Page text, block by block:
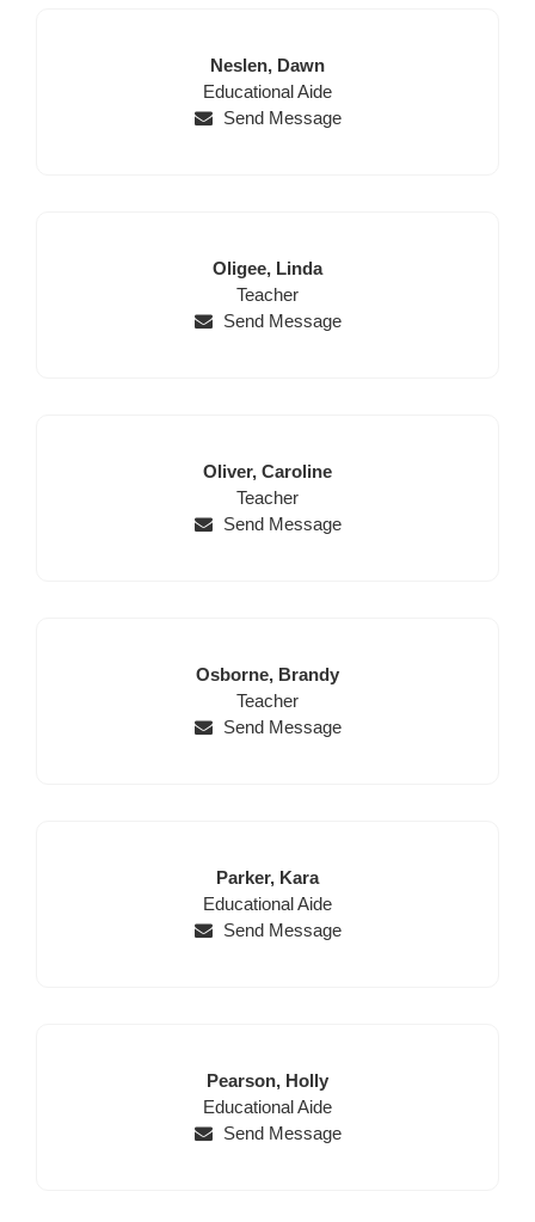
Last
Name
Neslen, First
Name
Dawn
Position
Educational Aide
Send Message
Last
Name
Oligee, First
Name
Linda
Position
Teacher
Send Message
Last
Name
Oliver, First
Name
Caroline
Position
Teacher
Send Message
Last
Name
Osborne, First
Name
Brandy
Position
Teacher
Send Message
Last
Name
Parker, First
Name
Kara
Position
Educational Aide
Send Message
Last
Name
Pearson, First
Name
Holly
Position
Educational Aide
Send Message